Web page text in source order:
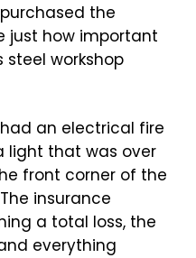
the
just how important
workshop
had an electrical fire
light that was over
front corner of the
insurance
a total loss, the
everything